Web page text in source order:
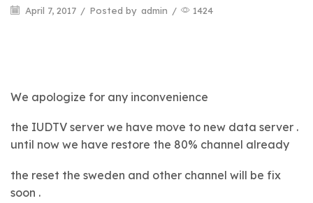
April 7, 2017 / Posted by admin / 1424
We apologize for any inconvenience
the IUDTV server we have move to new data server .
until now we have restore the 80% channel already
the reset the sweden and other channel will be fix
soon .